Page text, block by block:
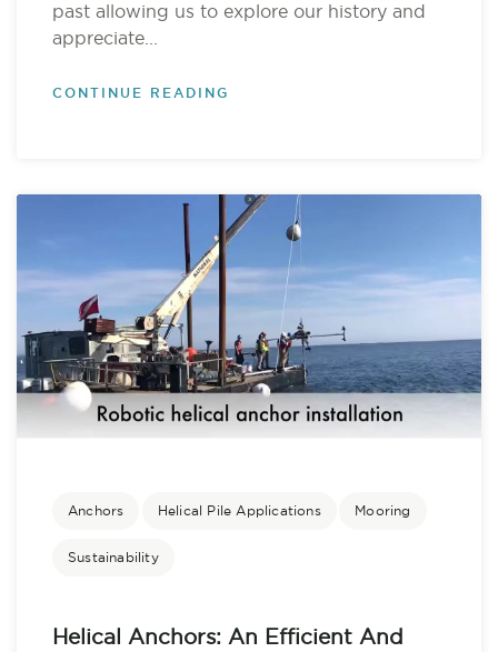
past allowing us to explore our history and
appreciate...
CONTINUE READING
Anchors Helical Pile Applications Mooring
Sustainability
Helical Anchors: An Efficient And